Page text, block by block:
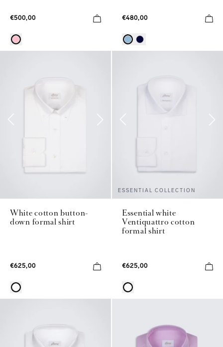
€500,00 €480,00
White cotton button-
down formal shirt
€625,00
ESSENTIAL COLLECTION
Essential white
Ventiquattro cotton
formal shirt
€625,00